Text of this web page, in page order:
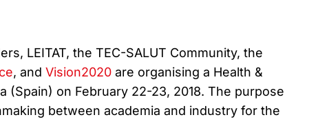
LEITAT, the TEC-SALUT Community, the
, and Vision2020are organising a Health &
(Spain) on February 22-23, 2018. The purpose
between academia and industry for the